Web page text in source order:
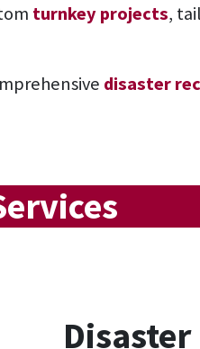
turnkey projects,
disaster